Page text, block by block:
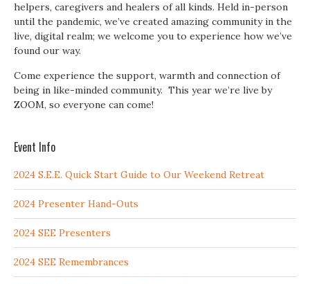
helpers, caregivers and healers of all kinds. Held in-person
until the pandemic, we’ve created amazing community in the
live, digital realm; we welcome you to experience how we’ve
found our way.
Come experience the support, warmth and connection of
being in like-minded community. This year we’re live by
ZOOM, so everyone can come!
Event Info
2024 S.E.E. Quick Start Guide to Our Weekend Retreat
2024 Presenter Hand-Outs
2024 SEE Presenters
2024 SEE Remembrances